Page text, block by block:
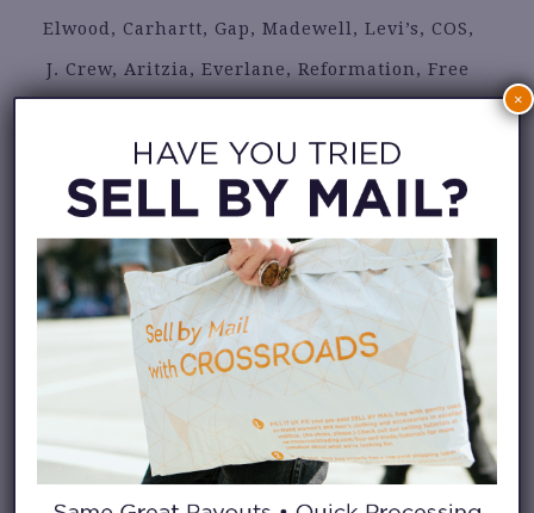
Elwood, Carhartt, Gap, Madewell, Levi’s, COS,
J. Crew, Aritzia, Everlane, Reformation, Free
Mason, Djerf Avenue, Rails, Rhythm, Roark,
Faherty, Lacoste, Adidas
CONTEMPORARY BRIDGE
DONNI., Dôen, Farm Rio, Frame, Nanushka,
Agolde, Ulla Johnson, Staud, Sandro, Acne,
Rachel Comey, Isabel Marant Étoile, Paloma
Wool, Zimmerman, Taylor Stitch, Tank Air,
Wax London, Aime Leon Dore, Todd Snyder,
×